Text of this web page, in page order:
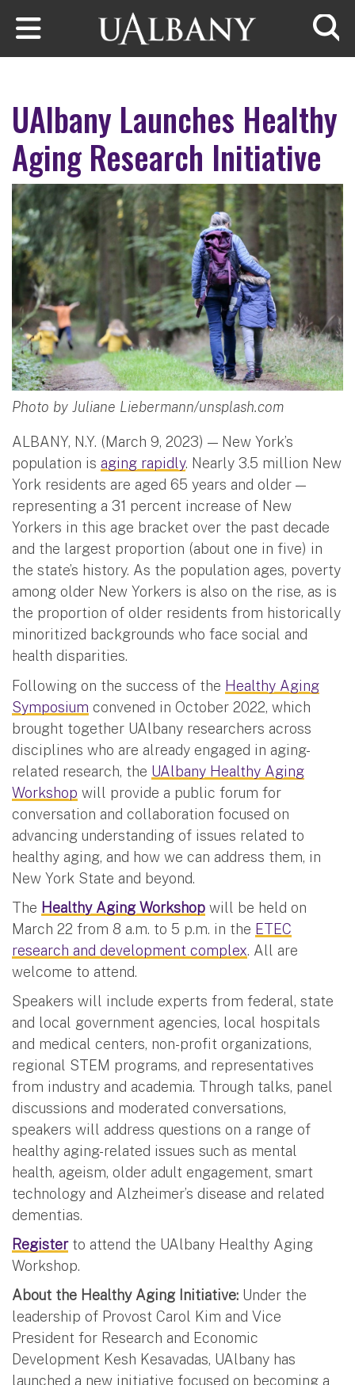
Skip to main content
UAlbany Launches Healthy
Aging Research Initiative
Photo by Juliane Liebermann/unsplash.com
ALBANY, N.Y. (March 9, 2023) — New York’s
population is aging rapidly. Nearly 3.5 million New
York residents are aged 65 years and older —
representing a 31 percent increase of New
Yorkers in this age bracket over the past decade
and the largest proportion (about one in five) in
the state’s history. As the population ages, poverty
among older New Yorkers is also on the rise, as is
the proportion of older residents from historically
minoritized backgrounds who face social and
health disparities.
Following on the success of the Healthy Aging
Symposium convened in October 2022, which
brought together UAlbany researchers across
disciplines who are already engaged in aging-
related research, the UAlbany Healthy Aging
Workshop will provide a public forum for
conversation and collaboration focused on
advancing understanding of issues related to
healthy aging, and how we can address them, in
New York State and beyond.
The Healthy Aging Workshop will be held on
March 22 from 8 a.m. to 5 p.m. in the ETEC
research and development complex. All are
welcome to attend.
Speakers will include experts from federal, state
and local government agencies, local hospitals
and medical centers, non-profit organizations,
regional STEM programs, and representatives
from industry and academia. Through talks, panel
discussions and moderated conversations,
speakers will address questions on a range of
healthy aging-related issues such as mental
health, ageism, older adult engagement, smart
technology and Alzheimer’s disease and related
dementias.
Registerto attend the UAlbany Healthy Aging
Workshop.
About the Healthy Aging Initiative: Under the
leadership of Provost Carol Kim and Vice
President for Research and Economic
Development Kesh Kesavadas, UAlbany has
launched a new initiative focused on becoming a